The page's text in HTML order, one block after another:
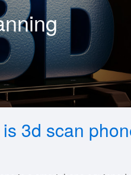
3d scan